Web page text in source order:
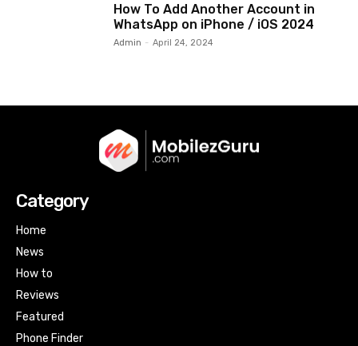
How To Add Another Account in
WhatsApp on iPhone / iOS 2024
Admin - April 24, 2024
Category
Home
News
How to
Reviews
Featured
Phone Finder